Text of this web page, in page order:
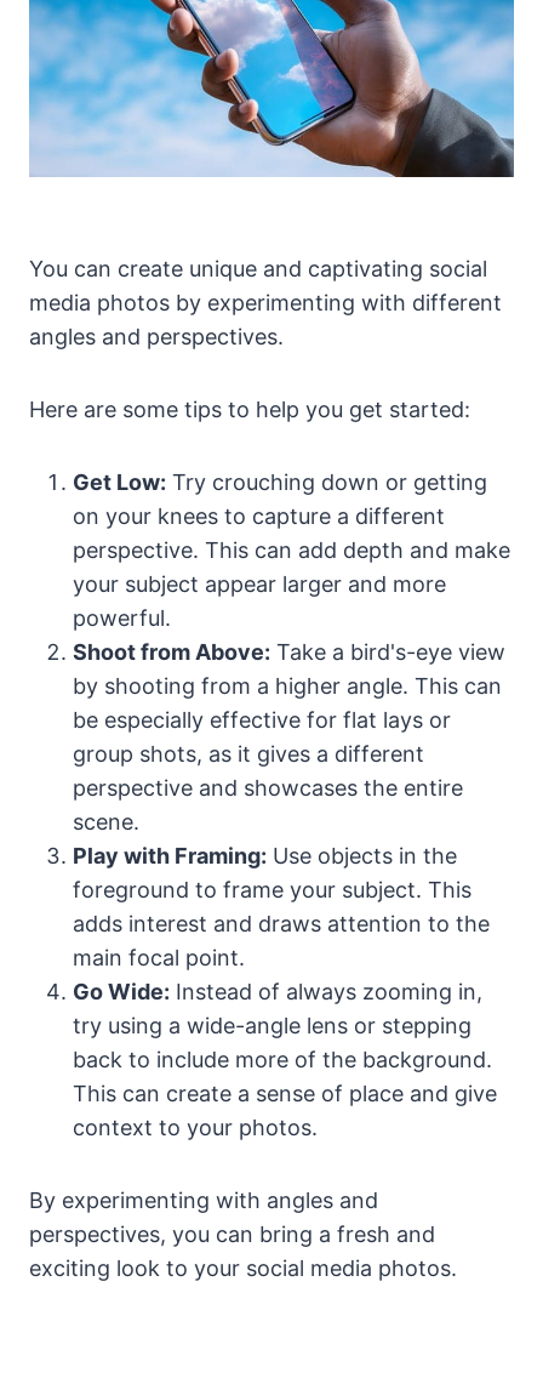
You can create unique and captivating social
media photos by experimenting with different
angles and perspectives.
Here are some tips to help you get started:
Get Low: Try crouching down or getting
on your knees to capture a different
perspective. This can add depth and make
your subject appear larger and more
powerful.
Shoot from Above: Take a bird's-eye view
by shooting from a higher angle. This can
be especially effective for flat lays or
group shots, as it gives a different
perspective and showcases the entire
scene.
Play with Framing: Use objects in the
foreground to frame your subject. This
adds interest and draws attention to the
main focal point.
Go Wide: Instead of always zooming in,
try using a wide-angle lens or stepping
back to include more of the background.
This can create a sense of place and give
context to your photos.
By experimenting with angles and
perspectives, you can bring a fresh and
exciting look to your social media photos.